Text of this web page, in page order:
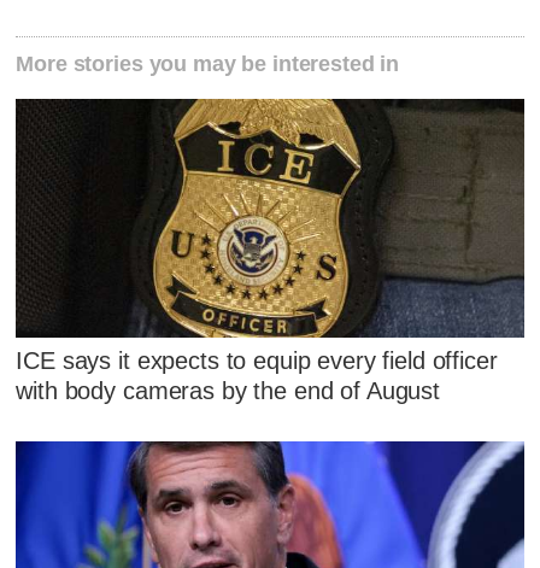
More stories you may be interested in
ICE says it expects to equip every field officer
with body cameras by the end of August